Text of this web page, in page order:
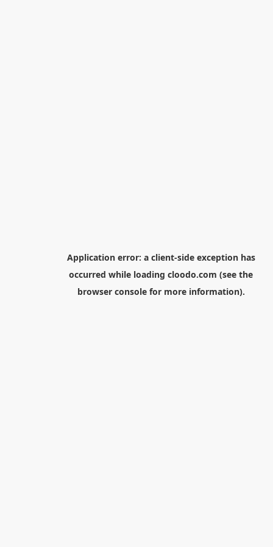
Application error: a client-side exception has
occurred while loading cloodo.com (see the
browser consolefor more information).